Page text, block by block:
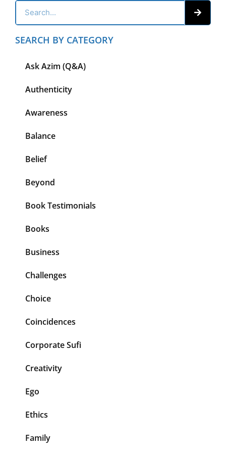
SEARCH BY CATEGORY
Ask Azim (Q&A)
Authenticity
Awareness
Balance
Belief
Beyond
Book Testimonials
Books
Business
Challenges
Choice
Coincidences
Corporate Sufi
Creativity
Ego
Ethics
Family